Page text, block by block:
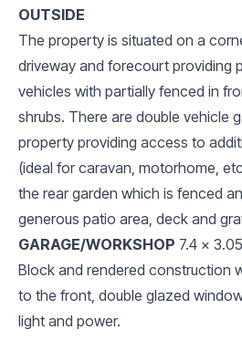
OUTSIDE
The property is situated on a
driveway and forecourt providing
vehicles with partially fenced in
shrubs. There are double vehicle
property providing access to
(ideal for caravan, motorhome,
the rear garden which is fenced
generous patio area, deck and
GARAGE/WORKSHOP 7.4 x
Block and rendered construction
to the front, double glazed
light and power.